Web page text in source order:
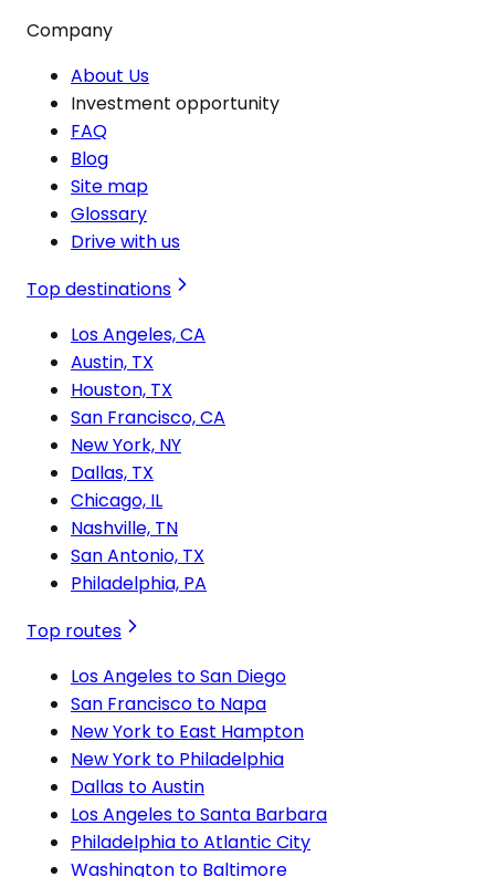
Company
About Us
Investment opportunity
FAQ
Blog
Site map
Glossary
Drive with us
Top destinations
Los Angeles, CA
Austin, TX
Houston, TX
San Francisco, CA
New York, NY
Dallas, TX
Chicago, IL
Nashville, TN
San Antonio, TX
Philadelphia, PA
Top routes
Los Angeles to San Diego
San Francisco to Napa
New York to East Hampton
New York to Philadelphia
Dallas to Austin
Los Angeles to Santa Barbara
Philadelphia to Atlantic City
Washington to Baltimore